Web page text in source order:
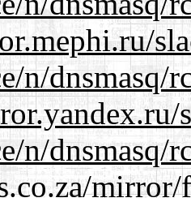
n/dnsmasq/
n/dnsmasq/
mirror/